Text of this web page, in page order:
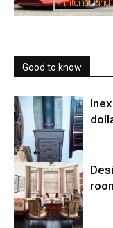
Good to know